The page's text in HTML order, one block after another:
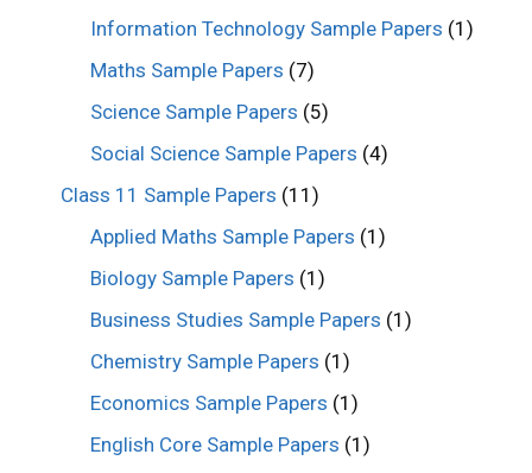
Information Technology Sample Papers (1)
Maths Sample Papers (7)
Science Sample Papers (5)
Social Science Sample Papers (4)
Class 11 Sample Papers (11)
Applied Maths Sample Papers (1)
Biology Sample Papers (1)
Business Studies Sample Papers (1)
Chemistry Sample Papers (1)
Economics Sample Papers (1)
English Core Sample Papers (1)